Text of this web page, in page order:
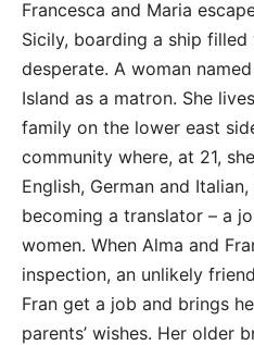
Francesca and Maria
Sicily, boarding a ship
desperate. A woman
Island as a matron. She
family on the lower east
community where, at 21,
English, German and
becoming a translator – a
women. When Alma and
inspection, an unlikely
Fran get a job and brings
parents’ wishes. Her older